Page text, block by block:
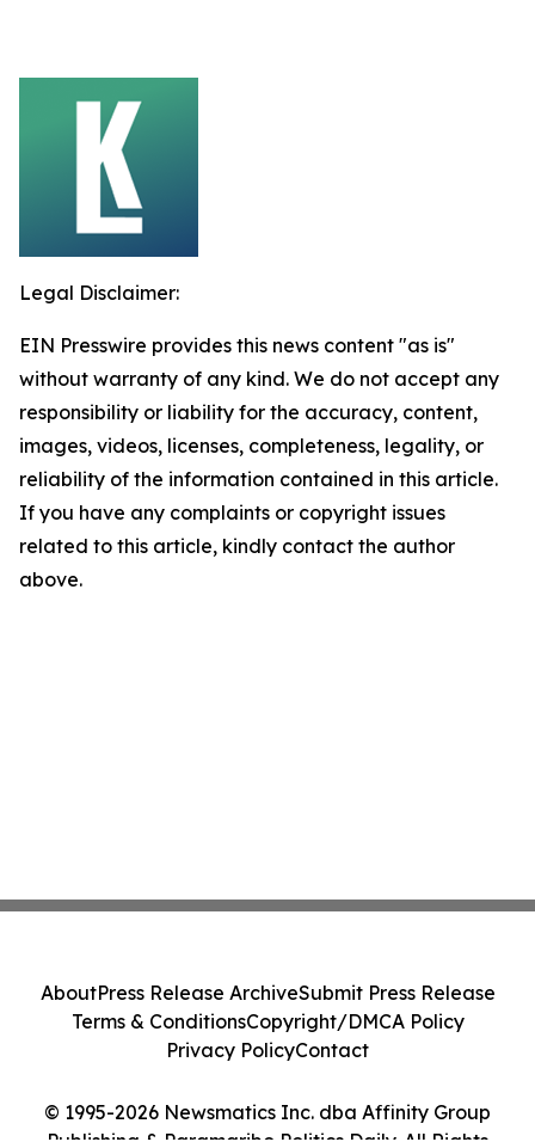
Legal Disclaimer:
EIN Presswire provides this news content "as is"
without warranty of any kind. We do not accept any
responsibility or liability for the accuracy, content,
images, videos, licenses, completeness, legality, or
reliability of the information contained in this article.
If you have any complaints or copyright issues
related to this article, kindly contact the author
above.
© 1995-2026 Newsmatics Inc. dba Affinity Group
AboutPress Release ArchiveSubmit Press Release
Terms & ConditionsCopyright/DMCA Policy
Privacy PolicyContact